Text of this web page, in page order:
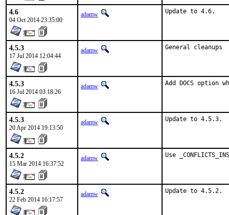
4.6
04 Oct 2014 23:35:00
adamw Update to 4.6.
4.5.3
17 Jul 2014 12:04:44
adamw General cleanups
4.5.3
16 Jul 2014 03:18:26
adamw Add DOCS option
4.5.3
20 Apr 2014 19:13:50
adamw Update to 4.5.3.
4.5.2
15 Mar 2014 16:37:52
adamw Use
4.5.2
22 Feb 2014 16:17:57
adamw Update to 4.5.2.